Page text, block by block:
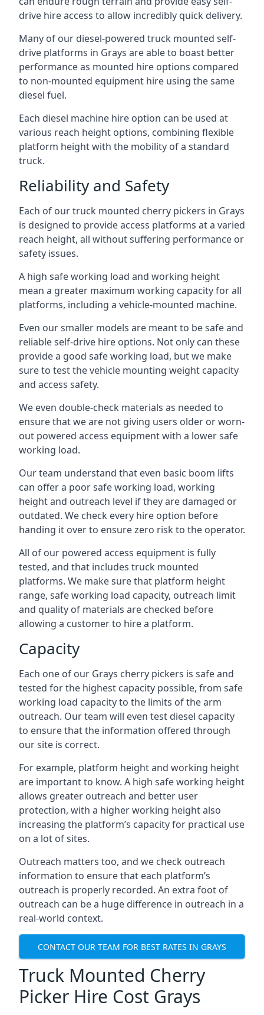
drive hire access to allow incredibly quick delivery.
Many of our diesel-powered truck mounted self-
drive platforms in Grays are able to boast better
performance as mounted hire options compared
to non-mounted equipment hire using the same
diesel fuel.
Each diesel machine hire option can be used at
various reach height options, combining flexible
platform height with the mobility of a standard
truck.
Reliability and Safety
Each of our truck mounted cherry pickers in Grays
is designed to provide access platforms at a varied
reach height, all without suffering performance or
safety issues.
A high safe working load and working height
mean a greater maximum working capacity for all
platforms, including a vehicle-mounted machine.
Even our smaller models are meant to be safe and
reliable self-drive hire options. Not only can these
provide a good safe working load, but we make
sure to test the vehicle mounting weight capacity
and access safety.
We even double-check materials as needed to
ensure that we are not giving users older or worn-
out powered access equipment with a lower safe
working load.
Our team understand that even basic boom lifts
can offer a poor safe working load, working
height and outreach level if they are damaged or
outdated. We check every hire option before
handing it over to ensure zero risk to the operator.
All of our powered access equipment is fully
tested, and that includes truck mounted
platforms. We make sure that platform height
range, safe working load capacity, outreach limit
and quality of materials are checked before
allowing a customer to hire a platform.
Capacity
Each one of our Grays cherry pickers is safe and
tested for the highest capacity possible, from safe
working load capacity to the limits of the arm
outreach. Our team will even test diesel capacity
to ensure that the information offered through
our site is correct.
For example, platform height and working height
are important to know. A high safe working height
allows greater outreach and better user
protection, with a higher working height also
increasing the platform’s capacity for practical use
on a lot of sites.
Outreach matters too, and we check outreach
information to ensure that each platform’s
outreach is properly recorded. An extra foot of
outreach can be a huge difference in outreach in a
real-world context.
CONTACT OUR TEAM FOR BEST RATES IN GRAYS
Truck Mounted Cherry
Picker Hire Cost Grays